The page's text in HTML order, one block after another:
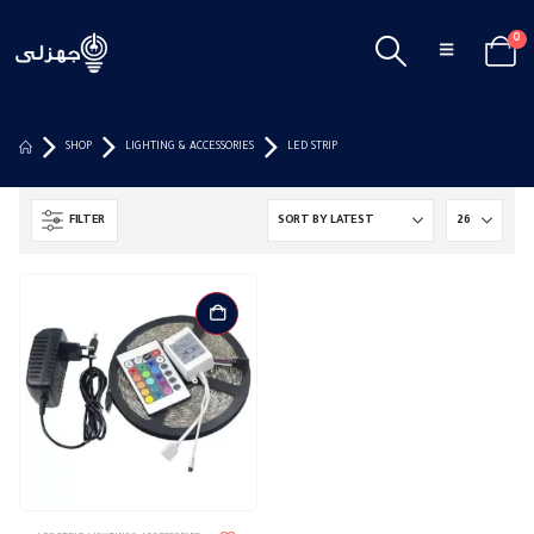
0
SHOP LIGHTING & ACCESSORIES LED STRIP
FILTER